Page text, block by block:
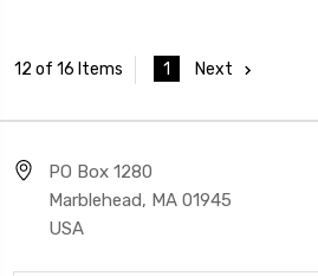
12 of 16 Items 1 Next
PO Box 1280
Marblehead, MA 01945
USA